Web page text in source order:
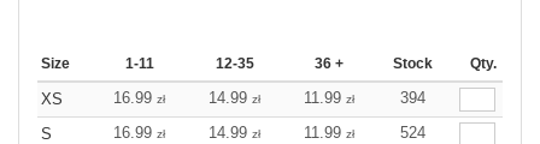
Size 1-11 12-35 36 + Stock Qty.
XS 16.99 zł 14.99 zł 11.99 zł
394
S
16.99 zł 14.99 zł 11.99 zł
524